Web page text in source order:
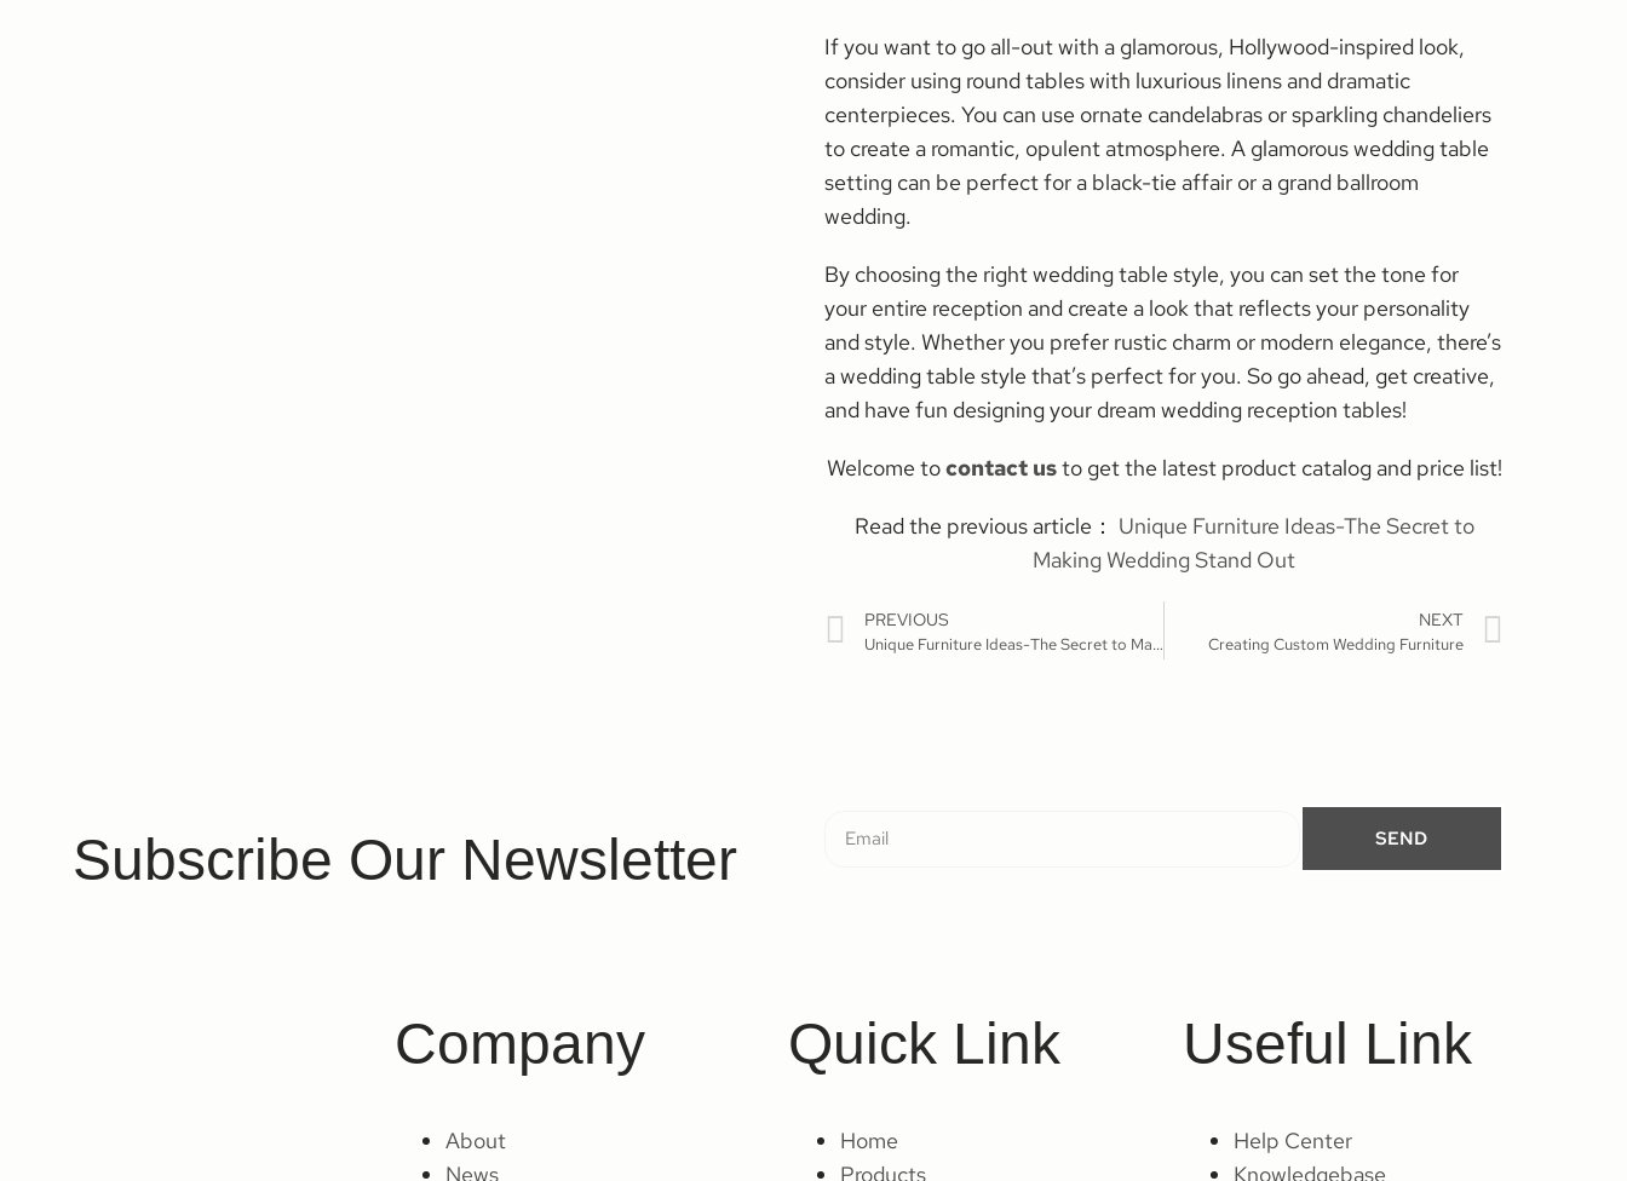
If you want to go all-out with a glamorous, Hollywood-inspired look,
consider using round tables with luxurious linens and dramatic
centerpieces. You can use ornate candelabras or sparkling chandeliers
to create a romantic, opulent atmosphere. A glamorous wedding table
setting can be perfect for a black-tie affair or a grand ballroom
wedding.
By choosing the right wedding table style, you can set the tone for
your entire reception and create a look that reflects your personality
and style. Whether you prefer rustic charm or modern elegance, there’s
a wedding table style that’s perfect for you. So go ahead, get creative,
and have fun designing your dream wedding reception tables!
Welcome tocontact usto get the latest product catalog and price list!
Read the previous article： Unique Furniture Ideas-The Secret to
Making Wedding Stand Out
PREVIOUS
Unique Furniture Ideas-The Secret to Making Wedding Stand Out
NEXT
Creating Custom Wedding Furniture
Subscribe Our Newsletter SEND
Company
About
News
Quick Link
Home
Products
Useful Link
Help Center
Knowledgebase